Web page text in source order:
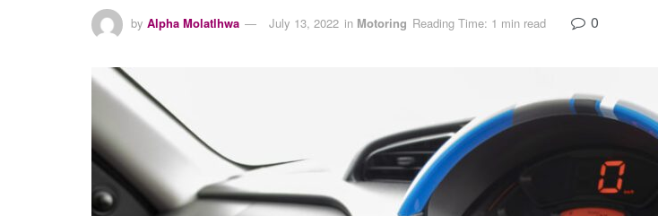
by Alpha Molatlhwa July 13, 2022 in Motoring Reading Time: 1 min read 0